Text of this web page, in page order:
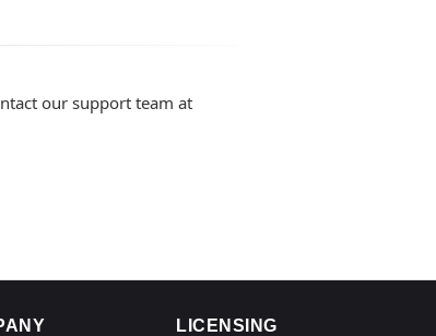
our support team at
LICENSING